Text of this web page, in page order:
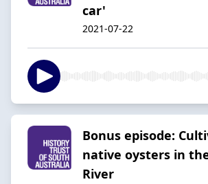
car'
2021-07-22
Bonus episode:
native oysters in
River